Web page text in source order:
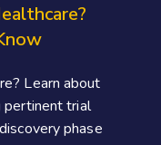
Learn about
pertinent trial
phase